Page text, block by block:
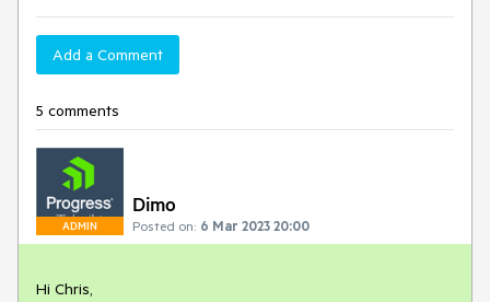
Add a Comment
5 comments
ADMIN
Dimo
Posted on: 6 Mar 2023 20:00
Hi Chris,